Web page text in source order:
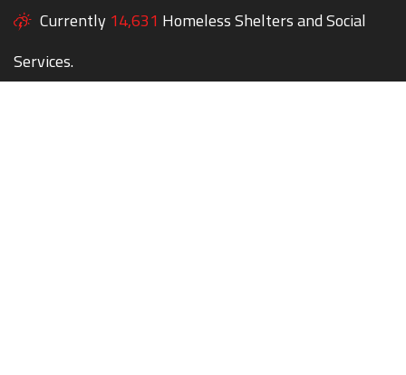
Currently 14,631 Homeless Shelters and Social
Services.